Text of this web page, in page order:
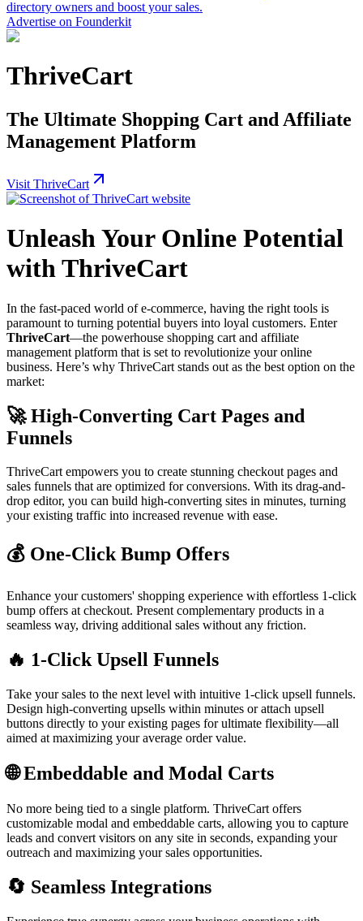
directory owners and boost your sales.
Advertise on Founderkit
ThriveCart
The Ultimate Shopping Cart and Affiliate
Management Platform
Visit ThriveCart
Unleash Your Online Potential
with ThriveCart
In the fast-paced world of e-commerce, having the right tools is
paramount to turning potential buyers into loyal customers. Enter
ThriveCart—the powerhouse shopping cart and affiliate
management platform that is set to revolutionize your online
business. Here’s why ThriveCart stands out as the best option on the
market:
🚀 High-Converting Cart Pages and
Funnels
ThriveCart empowers you to create stunning checkout pages and
sales funnels that are optimized for conversions. With its drag-and-
drop editor, you can build high-converting sites in minutes, turning
your existing traffic into increased revenue with ease.
💰 One-Click Bump Offers
Enhance your customers' shopping experience with effortless 1-click
bump offers at checkout. Present complementary products in a
seamless way, driving additional sales without any friction.
🔥 1-Click Upsell Funnels
Take your sales to the next level with intuitive 1-click upsell funnels.
Design high-converting upsells within minutes or attach upsell
buttons directly to your existing pages for ultimate flexibility—all
aimed at maximizing your average order value.
🌐 Embeddable and Modal Carts
No more being tied to a single platform. ThriveCart offers
customizable modal and embeddable carts, allowing you to capture
leads and convert visitors on any site in seconds, expanding your
outreach and maximizing your sales opportunities.
🔄 Seamless Integrations